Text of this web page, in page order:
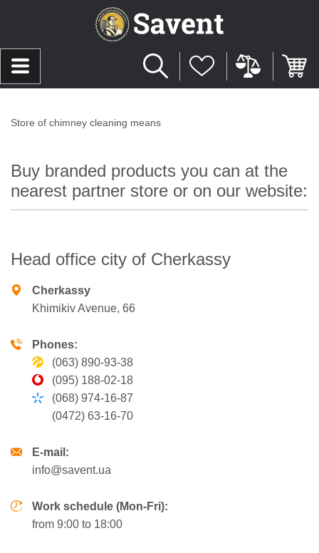
Store of chimney cleaning means
Buy branded products you can at the
nearest partner store or on our website:
Head office city of Cherkassy
Cherkassy
Khimikiv Avenue, 66
Phones:
(063) 890-93-38
(095) 188-02-18
(068) 974-16-87
(0472) 63-16-70
E-mail:
info@savent.ua
Work schedule (Mon-Fri):
from 9:00 to 18:00